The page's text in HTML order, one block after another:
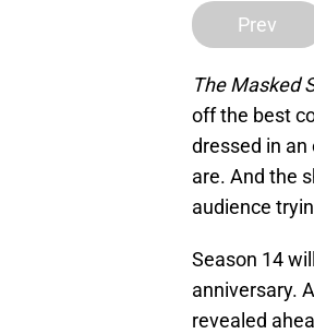
Prev
The Masked
off the best
dressed in
are. And the
audience
Season 14
anniversary.
revealed